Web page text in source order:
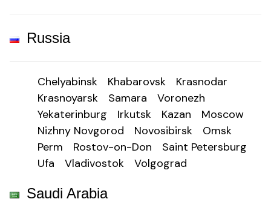
Russia
Chelyabinsk Khabarovsk
Krasnodar
Krasnoyarsk
Samara
Voronezh
Yekaterinburg
Irkutsk Kazan
Moscow
Nizhny Novgorod
Novosibirsk
Omsk
Perm
Rostov-on-Don
Saint Petersburg
Ufa
Vladivostok Volgograd
Saudi Arabia